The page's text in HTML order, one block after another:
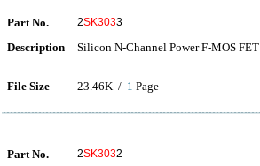
Part No. 2SK3033
Description Silicon N-Channel Power F-MOS FET
File Size 23.46K / 1 Page
Part No. 2SK3032